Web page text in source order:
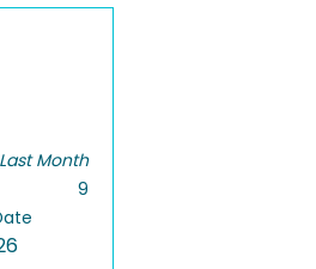
Last Month
9